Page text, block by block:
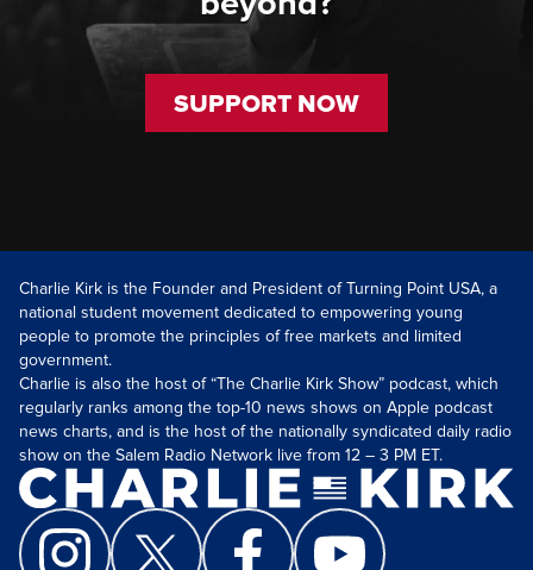
SUPPORT NOW
Charlie Kirk is the Founder and President of Turning Point USA, a
national student movement dedicated to empowering young
people to promote the principles of free markets and limited
government.
Charlie is also the host of “The Charlie Kirk Show” podcast, which
regularly ranks among the top-10 news shows on Apple podcast
news charts, and is the host of the nationally syndicated daily radio
show on the Salem Radio Network live from 12 – 3 PM ET.